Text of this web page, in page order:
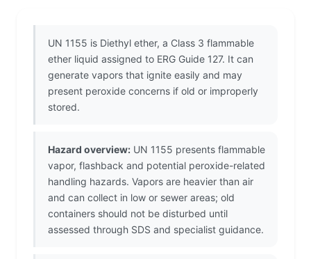
UN 1155 is Diethyl ether, a Class 3 flammable
ether liquid assigned to ERG Guide 127. It can
generate vapors that ignite easily and may
present peroxide concerns if old or improperly
stored.
Hazard overview: UN 1155 presents flammable
vapor, flashback and potential peroxide-related
handling hazards. Vapors are heavier than air
and can collect in low or sewer areas; old
containers should not be disturbed until
assessed through SDS and specialist guidance.